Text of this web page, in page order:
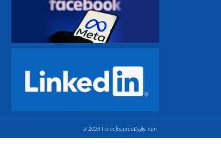
© 2026 ForeclosuresDaily.com